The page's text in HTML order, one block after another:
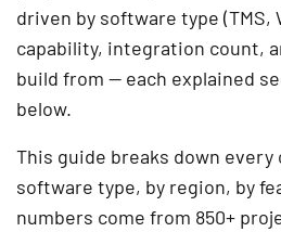
driven by software type (TMS,
capability, integration count,
build from — each explained
below.
This guide breaks down
software type, by region, by
numbers come from 850+